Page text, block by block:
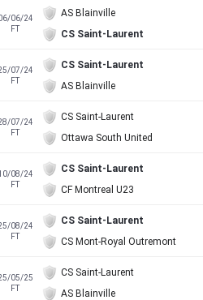
06/24
FT
AS Blainville
CS Saint-Laurent
07/24
FT
CS Saint-Laurent
AS Blainville
07/24
FT
CS Saint-Laurent
Ottawa South United
08/24
FT
CS Saint-Laurent
CF Montreal U23
08/24
FT
CS Saint-Laurent
CS Mont-Royal Outremont
05/25
FT
CS Saint-Laurent
AS Blainville